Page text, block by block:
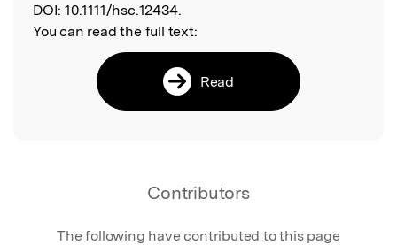
DOI: 10.1111/hsc.12434.
You can read the full text:
Read
Contributors
The following have contributed to this page